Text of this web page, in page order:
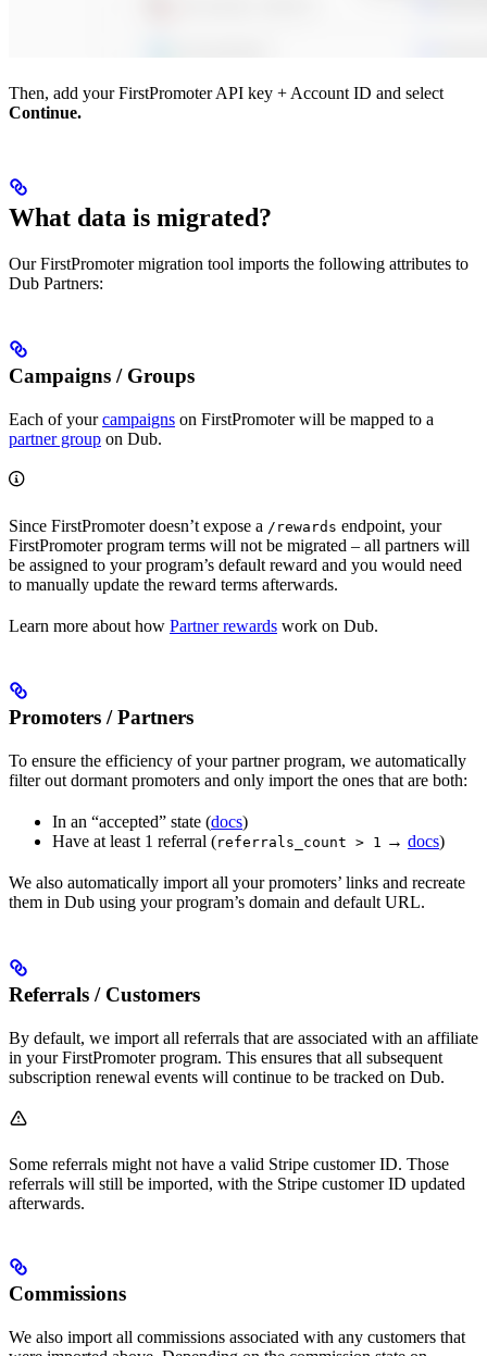
Then, add your FirstPromoter API key + Account ID and select
Continue.
What data is migrated?
Our FirstPromoter migration tool imports the following attributes to
Dub Partners:
Campaigns / Groups
Each of yourcampaigns on FirstPromoter will be mapped to a
partner group on Dub.
Since FirstPromoter doesn’t expose a /rewards endpoint, your
FirstPromoter program terms will not be migrated – all partners will
be assigned to your program’s default reward and you would need
to manually update the reward terms afterwards.
Learn more about how Partner rewards work on Dub.
Promoters / Partners
To ensure the efficiency of your partner program, we automatically
filter out dormant promoters and only import the ones that are both:
In an “accepted” state (docs)
Have at least 1 referral (referrals_count > 1 → docs)
We also automatically import all your promoters’ links and recreate
them in Dub using your program’s domain and default URL.
Referrals / Customers
By default, we import all referrals that are associated with an affiliate
in your FirstPromoter program. This ensures that all subsequent
subscription renewal events will continue to be tracked on Dub.
Some referrals might not have a valid Stripe customer ID. Those
referrals will still be imported, with the Stripe customer ID updated
afterwards.
Commissions
We also import all commissions associated with any customers that